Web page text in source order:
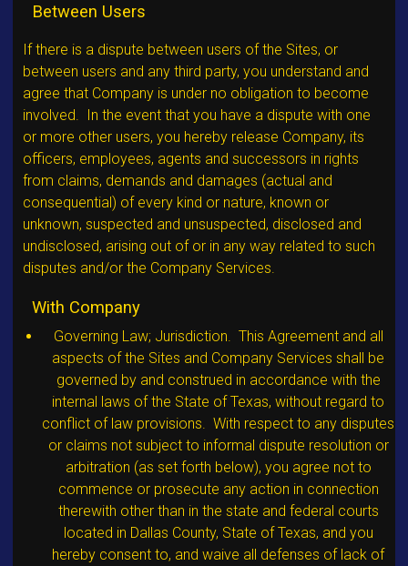
Between Users
If there is a dispute between users of the Sites, or
between users and any third party, you understand and
agree that Company is under no obligation to become
involved. In the event that you have a dispute with one
or more other users, you hereby release Company, its
officers, employees, agents and successors in rights
from claims, demands and damages (actual and
consequential) of every kind or nature, known or
unknown, suspected and unsuspected, disclosed and
undisclosed, arising out of or in any way related to such
disputes and/or the Company Services.
With Company
Governing Law; Jurisdiction. This Agreement and all
aspects of the Sites and Company Services shall be
governed by and construed in accordance with the
internal laws of the State of Texas, without regard to
conflict of law provisions. With respect to any disputes
or claims not subject to informal dispute resolution or
arbitration (as set forth below), you agree not to
commence or prosecute any action in connection
therewith other than in the state and federal courts
located in Dallas County, State of Texas, and you
hereby consent to, and waive all defenses of lack of